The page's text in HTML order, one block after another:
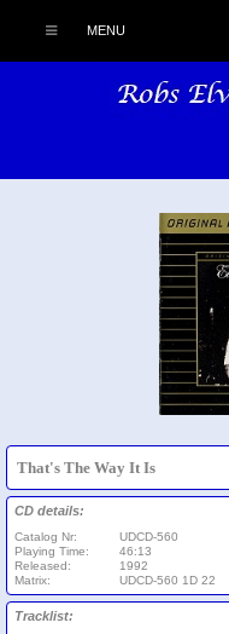
MENU
That's The Way It Is
CD details:
Catalog Nr:
UDCD-560
Playing Time:
46:13
Released:
1992
Matrix:
UDCD-560 1D 22
Tracklist: